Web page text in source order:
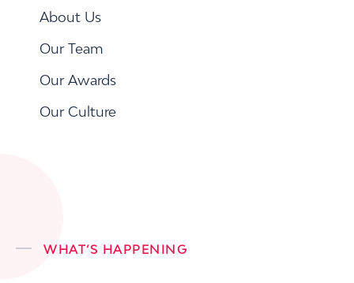
About Us
Our Team
Our Awards
Our Culture
WHAT’S HAPPENING